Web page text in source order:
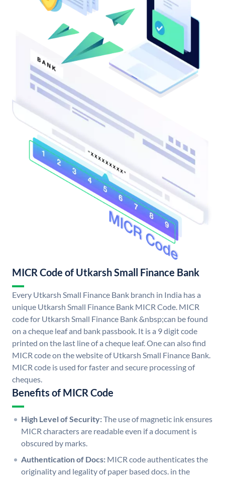
MICR Code of Utkarsh Small Finance Bank
Every Utkarsh Small Finance Bank branch in India has a
unique Utkarsh Small Finance Bank MICR Code. MICR
code for Utkarsh Small Finance Bank &nbsp;can be found
on a cheque leaf and bank passbook. It is a 9 digit code
printed on the last line of a cheque leaf. One can also find
MICR code on the website of Utkarsh Small Finance Bank.
MICR code is used for faster and secure processing of
cheques.
Benefits of MICR Code
High Level of Security:The use of magnetic ink ensures
MICR characters are readable even if a document is
obscured by marks.
Authentication of Docs: MICR code authenticates the
originality and legality of paper based docs. in the